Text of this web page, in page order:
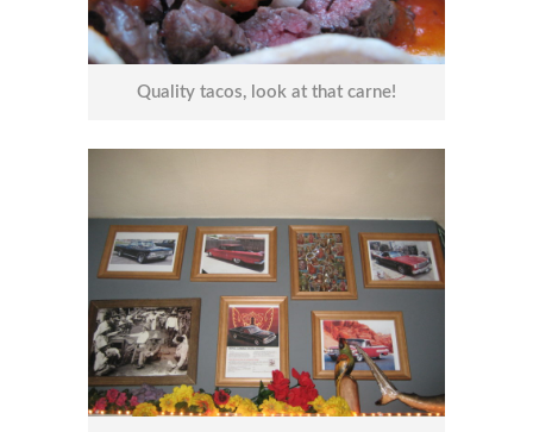
Quality tacos, look at that carne!